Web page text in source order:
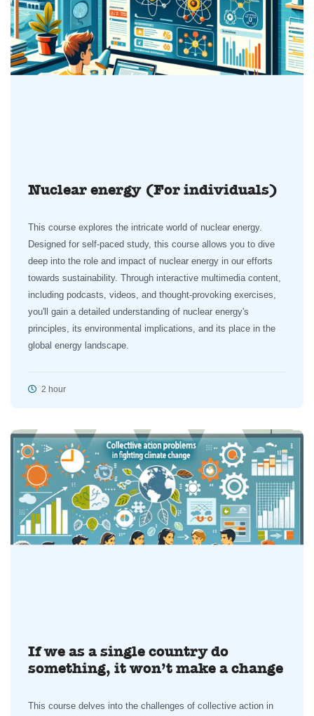
Nuclear energy (For individuals)
This course explores the intricate world of nuclear energy.
Designed for self-paced study, this course allows you to dive
deep into the role and impact of nuclear energy in our efforts
towards sustainability. Through interactive multimedia content,
including podcasts, videos, and thought-provoking exercises,
you'll gain a detailed understanding of nuclear energy's
principles, its environmental implications, and its place in the
global energy landscape.
2 hour
If we as a single country do
something, it won’t make a change
This course delves into the challenges of collective action in